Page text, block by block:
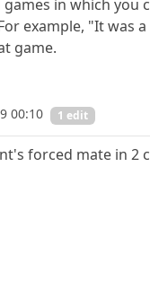
games in which
example, "It was
game.
00:10 1 edit
forced mate in 2